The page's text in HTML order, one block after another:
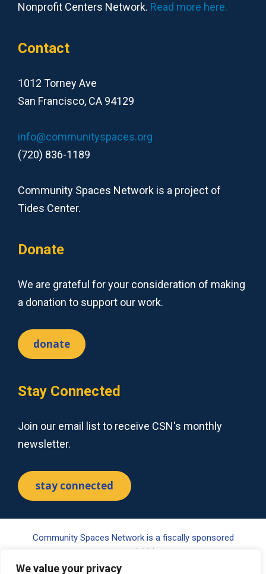
We value your privacy
Nonprofit Centers Network. Read more here.
Contact
1012 Torney Ave
San Francisco, CA 94129
info@communityspaces.org
(720) 836-1189
Community Spaces Network is a project of
Tides Center.
Donate
We are grateful for your consideration of making
a donation to support our work.
donate
Stay Connected
Join our email list to receive CSN's monthly
newsletter.
stay connected
Community Spaces Network is a fiscally sponsored
project of Tides Center, a 501(c)(3) nonprofit organization.
Your gift may be tax-deductible pursuant to §170(c) of the